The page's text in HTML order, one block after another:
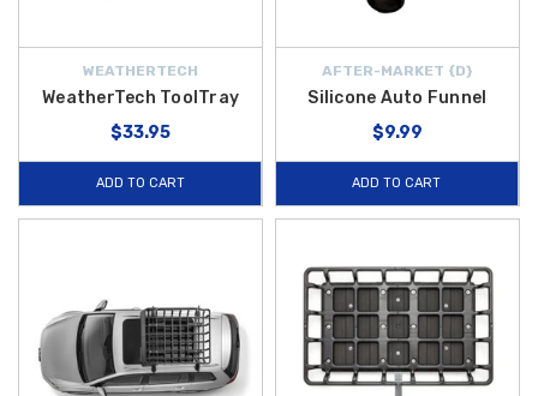
WEATHERTECH
WeatherTech ToolTray
$33.95
ADD TO CART
AFTER-MARKET {D}
Silicone Auto Funnel
$9.99
ADD TO CART